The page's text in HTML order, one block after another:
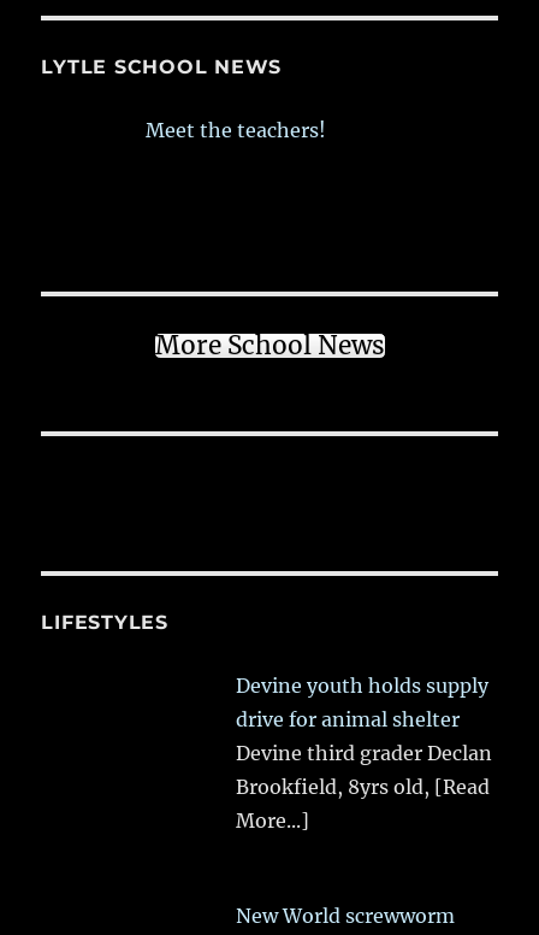
LYTLE SCHOOL NEWS
Meet the teachers!
More School News
LIFESTYLES
Devine youth holds supply
drive for animal shelter
Devine third grader Declan
Brookfield, 8yrs old, [Read
More...]
New World screwworm